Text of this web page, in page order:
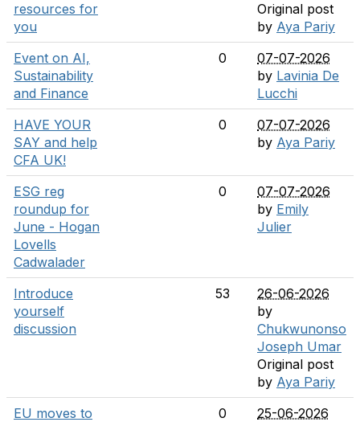
resources for
you
Original post
by Aya Pariy
Event on AI,
Sustainability
and Finance
0
07-07-2026
by Lavinia De
Lucchi
HAVE YOUR
SAY and help
CFA UK!
0
07-07-2026
by Aya Pariy
ESG reg
roundup for
June - Hogan
Lovells
Cadwalader
0
07-07-2026
by Emily
Julier
Introduce
yourself
discussion
53
26-06-2026
by
Chukwunonso
Joseph Umar
Original post
by Aya Pariy
EU moves to
0
25-06-2026